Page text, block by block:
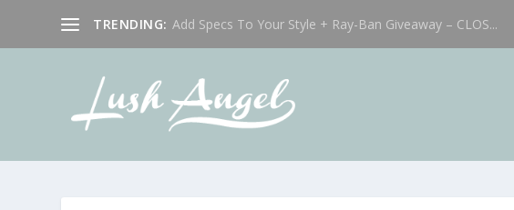
TRENDING: Add Specs To Your Style + Ray-Ban Giveaway – CLOS...